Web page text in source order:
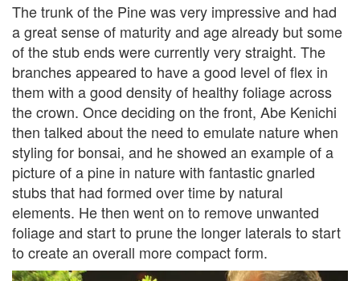
The trunk of the Pine was very impressive and had
a great sense of maturity and age already but some
of the stub ends were currently very straight. The
branches appeared to have a good level of flex in
them with a good density of healthy foliage across
the crown. Once deciding on the front, Abe Kenichi
then talked about the need to emulate nature when
styling for bonsai, and he showed an example of a
picture of a pine in nature with fantastic gnarled
stubs that had formed over time by natural
elements. He then went on to remove unwanted
foliage and start to prune the longer laterals to start
to create an overall more compact form.